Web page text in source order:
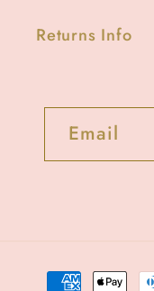
Returns Info
Email
Payment